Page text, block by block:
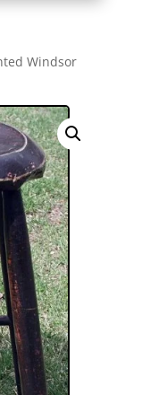
Windsor